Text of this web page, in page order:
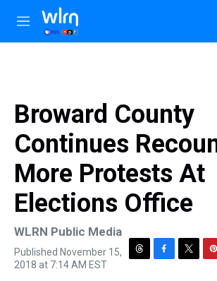
Skip to main content
M
e
Broward County
Continues
More Protests At
Elections Office
WLRN Public Media
Published November 15,
2018 at 7:14 AM EST
T
F
T
P